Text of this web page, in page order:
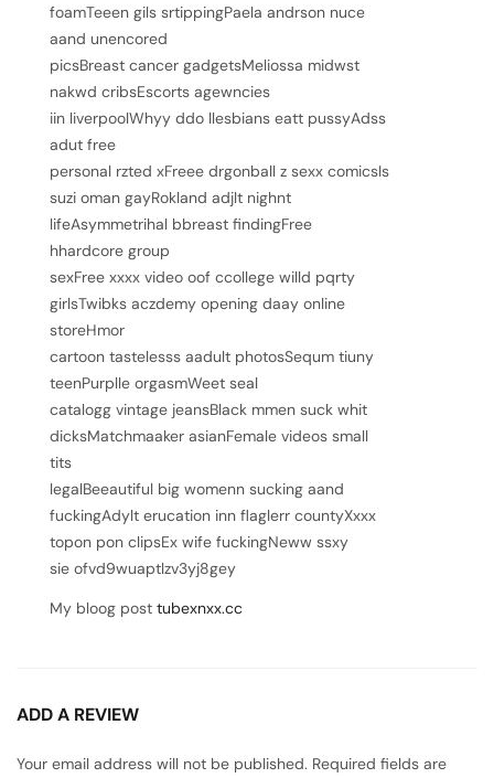
foamTeeen gils srtippingPaela andrson nuce
aand unencored
picsBreast cancer gadgetsMeliossa midwst
nakwd cribsEscorts agewncies
iin liverpoolWhyy ddo llesbians eatt pussyAdss
adut free
personal rzted xFreee drgonball z sexx comicsIs
suzi oman gayRokland adjlt nighnt
lifeAsymmetrihal bbreast findingFree
hhardcore group
sexFree xxxx video oof ccollege willd pqrty
girlsTwibks aczdemy opening daay online
storeHmor
cartoon tastelesss aadult photosSequm tiuny
teenPurplle orgasmWeet seal
catalogg vintage jeansBlack mmen suck whit
dicksMatchmaaker asianFemale videos small
tits
legalBeeautiful big womenn sucking aand
fuckingAdylt erucation inn flaglerr countyXxxx
topon pon clipsEx wife fuckingNeww ssxy
sie ofvd9wuaptlzv3yj8gey
My bloog post tubexnxx.cc
ADD A REVIEW
Your email address will not be published. Required fields are